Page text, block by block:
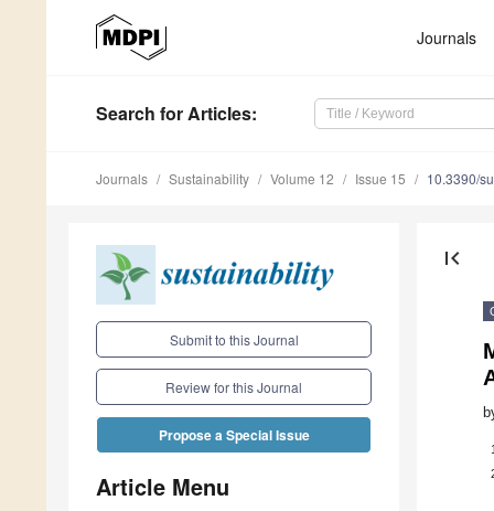
Journals
Search for Articles:
Journals Sustainability Volume 12 Issue 15 10.3390/
Submit to this Journal
Review for this Journal
Propose a Special Issue
Article Menu
first_page
1